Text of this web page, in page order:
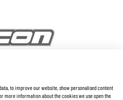
Icon
to improve our website, show personalised content
more information about the cookies we use open the